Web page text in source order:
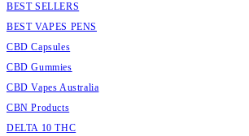
BEST SELLERS
BEST VAPES PENS
CBD Capsules
CBD Gummies
CBD Vapes Australia
CBN Products
DELTA 10 THC